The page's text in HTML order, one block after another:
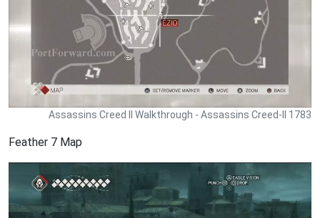
Assassins Creed II Walkthrough - Assassins Creed-II 1783
Feather 7 Map